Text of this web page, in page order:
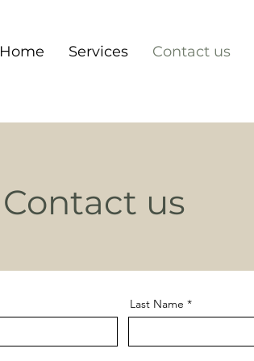
Home Services Contact us
Contact us
Last Name